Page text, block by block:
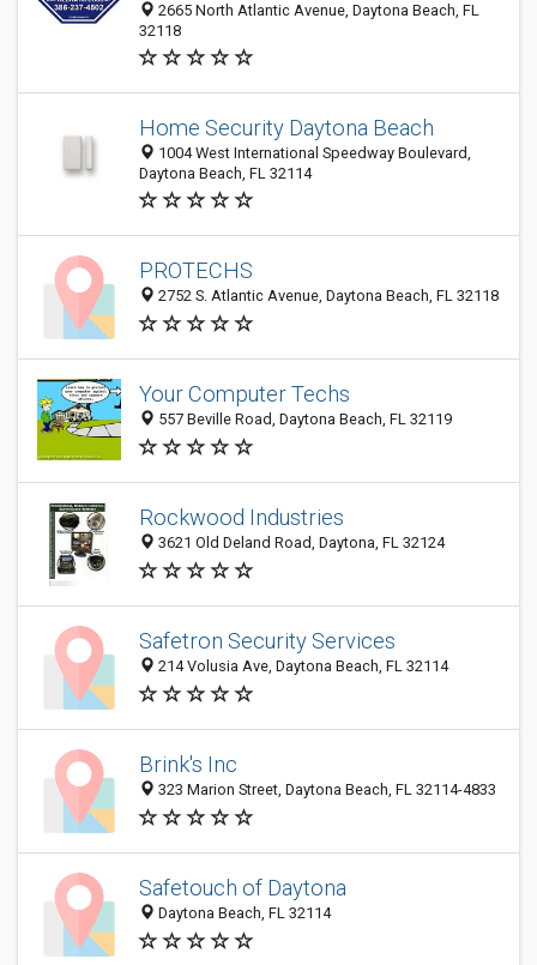
2665 North Atlantic Avenue, Daytona Beach, FL
32118
Home Security Daytona Beach
1004 West International Speedway Boulevard,
Daytona Beach, FL 32114
PROTECHS
2752 S. Atlantic Avenue, Daytona Beach, FL 32118
Your Computer Techs
557 Beville Road, Daytona Beach, FL 32119
Rockwood Industries
3621 Old Deland Road, Daytona, FL 32124
Safetron Security Services
214 Volusia Ave, Daytona Beach, FL 32114
Brink's Inc
323 Marion Street, Daytona Beach, FL 32114-4833
Safetouch of Daytona
Daytona Beach, FL 32114